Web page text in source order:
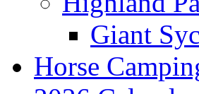
Giant
Horse